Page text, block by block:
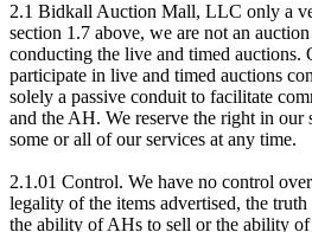
2.1 Bidkall Auction Mall, LLC only a
section 1.7 above, we are not an
conducting the live and timed auctions.
participate in live and timed auctions
solely a passive conduit to facilitate
and the AH. We reserve the right in our
some or all of our services at any time.
2.1.01 Control. We have no control
legality of the items advertised, the
the ability of AHs to sell or the ability